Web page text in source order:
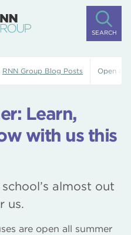
SEARCH
RNN Group Blog Posts Open all
Learn,
with us this
almost out
us.
are open all summer